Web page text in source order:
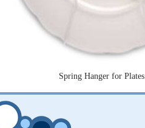
Spring Hanger for Plates